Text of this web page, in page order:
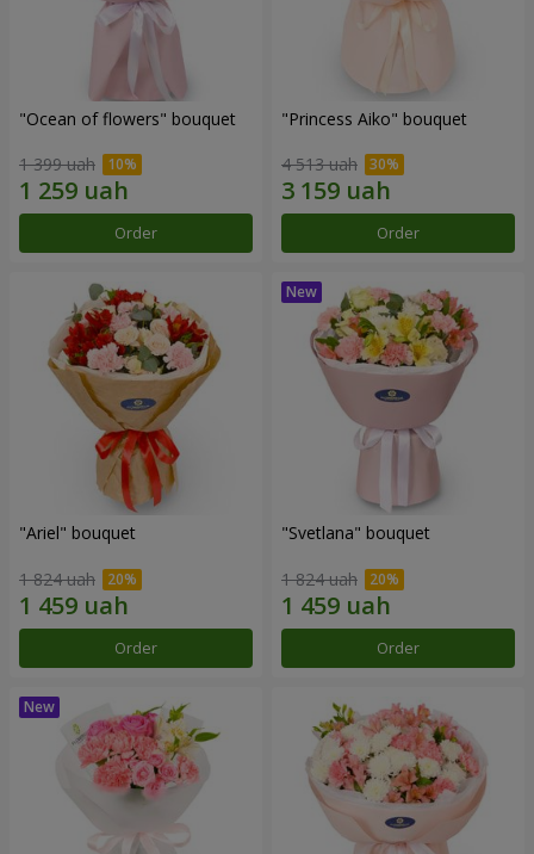
"Ocean of flowers" bouquet
1 399 uah
Order
"Princess Aiko" bouquet
4 513 uah
Order
"Ariel" bouquet
1 824 uah
Order
"Svetlana" bouquet
1 824 uah
Order